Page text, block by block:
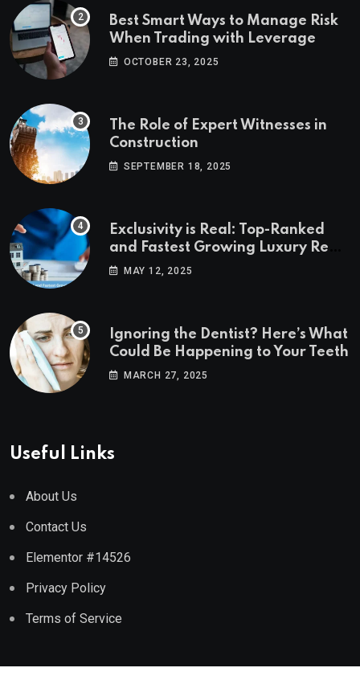
Best Smart Ways to Manage Risk
When Trading with Leverage
OCTOBER 23, 2025
The Role of Expert Witnesses in
Construction
SEPTEMBER 18, 2025
Exclusivity is Real: Top-Ranked
and Fastest Growing Luxury Real
Estate Markets
MAY 12, 2025
Ignoring the Dentist? Here’s What
Could Be Happening to Your Teeth
MARCH 27, 2025
Useful Links
About Us
Contact Us
Elementor #14526
Privacy Policy
Terms of Service